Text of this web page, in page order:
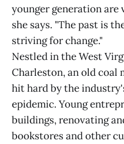
younger generation are
she says. "The past is
striving for change."
Nestled in the West
Charleston, an old
hit hard by the
epidemic. Young
buildings, renovating
bookstores and other